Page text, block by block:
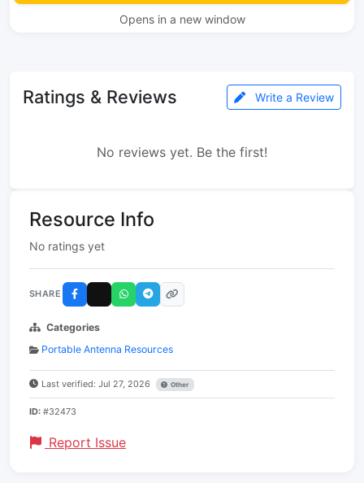
Opens in a new window
Ratings & Reviews Write a Review
No reviews yet. Be the first!
Resource Info
No ratings yet
SHARE
Categories
Portable Antenna Resources
Last verified: Jul 27, 2026 Other
ID: #32473
Report Issue